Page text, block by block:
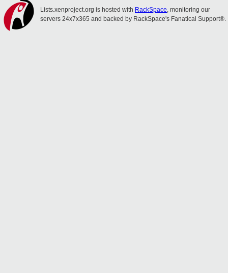
Lists.xenproject.org is hosted with RackSpace, monitoring our
servers 24x7x365 and backed by RackSpace's Fanatical Support®.